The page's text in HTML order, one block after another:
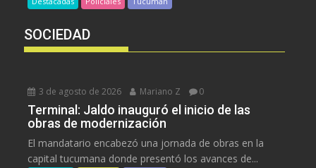
SOCIEDAD
3 de agosto de 2026 Mariano Z 0
Terminal: Jaldo inauguró el inicio de las
obras de modernización
El mandatario encabezó una jornada de obras en la
capital tucumana donde presentó los avances de...